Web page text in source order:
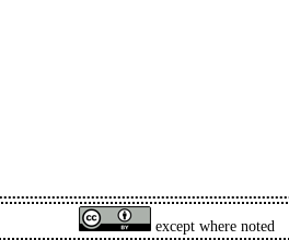
except where noted